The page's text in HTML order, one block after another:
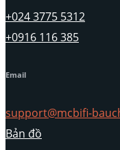
+024 3775 5312
+0916 116 385
Email
support@mcbifi-
Bản đồ